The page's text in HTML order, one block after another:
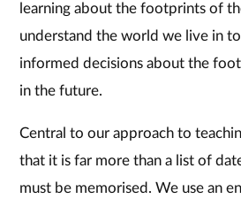
learning about the footprints of
understand the world we live in
informed decisions about the
in the future.
Central to our approach to
that it is far more than a list of
must be memorised. We use an